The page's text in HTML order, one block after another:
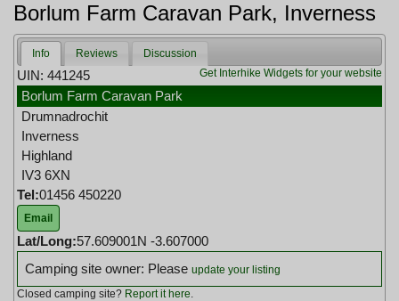
Borlum Farm Caravan Park, Inverness
Info Reviews
Discussion
Get Interhike Widgets for your website
UIN: 441245
Borlum Farm Caravan Park
Drumnadrochit
Inverness
Highland
IV3 6XN
Tel:01456 450220
Email
Lat/Long:57.609001N -3.607000
Camping site owner: Please update your listing
Closed camping site? Report it here